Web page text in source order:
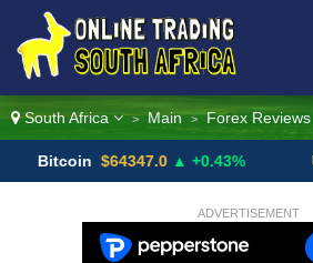
South Africa > Main > Forex Reviews
$64347.0 ▲ +0.43% USD/EUR
ADVERTISEMENT